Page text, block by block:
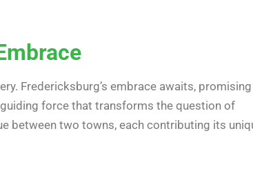
Fredericksburg’s embrace awaits,
guiding force that transforms the question of
between two towns, each contributing its